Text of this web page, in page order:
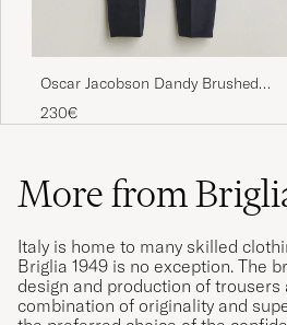
Oscar Jacobson Dandy Brushed
Cotton Trousers Blue
230€
More from
Italy is home to many skilled
Briglia 1949 is no exception. The
design and production of trousers
combination of originality and